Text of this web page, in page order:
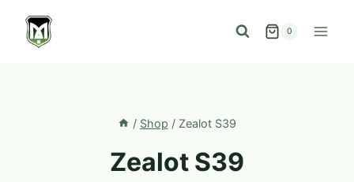
content
0
/ Shop / Zealot S39
Zealot S39